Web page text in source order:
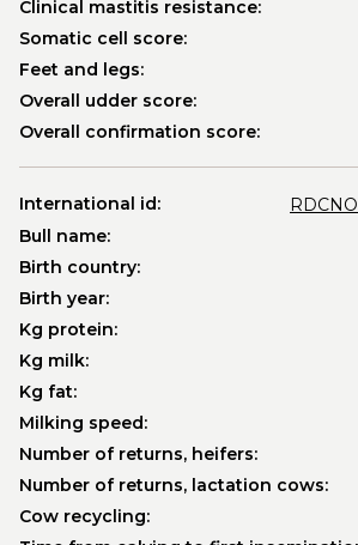
Clinical mastitis resistance:
Somatic cell score:
Feet and legs:
Overall udder score:
Overall confirmation score:
International id:
Bull name:
Birth country:
Birth year:
Kg protein:
Kg milk:
Kg fat:
Milking speed:
Number of returns, heifers:
Number of returns, lactation cows:
Cow recycling: